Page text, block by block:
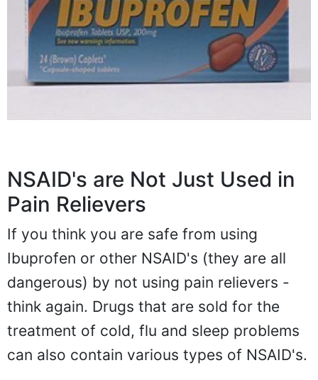
NSAID's are Not Just Used in
Pain Relievers
If you think you are safe from using
Ibuprofen or other NSAID's (they are all
dangerous) by not using pain relievers -
think again. Drugs that are sold for the
treatment of cold, flu and sleep problems
can also contain various types of NSAID's.